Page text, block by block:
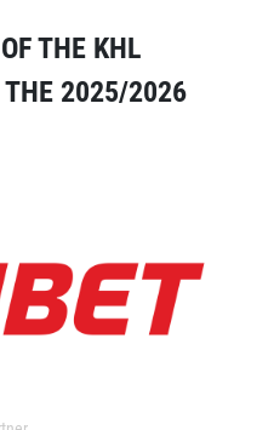
THE KHL
THE 2025/2026